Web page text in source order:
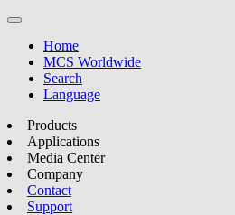
Home
MCS Worldwide
Search
Language
Products
Applications
Media Center
Company
Contact
Support